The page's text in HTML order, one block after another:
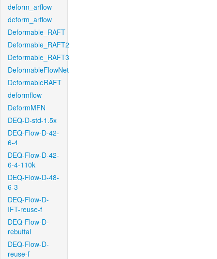
deform_arflow
deform_arflow
Deformable_RAFT
Deformable_RAFT2
Deformable_RAFT3
DeformableFlowNet
DeformableRAFT
deformflow
DeformMFN
DEQ-D-std-1.5x
DEQ-Flow-D-42-
6-4
DEQ-Flow-D-42-
6-4-110k
DEQ-Flow-D-48-
6-3
DEQ-Flow-D-
IFT-reuse-f
DEQ-Flow-D-
rebuttal
DEQ-Flow-D-
reuse-f